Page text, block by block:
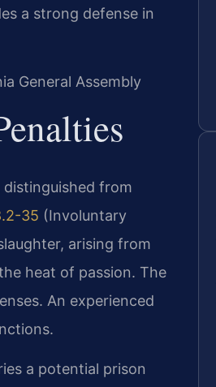
a strong defense in
General Assembly
from
35 (Involuntary
arising from
heat of passion. The
An experienced
a potential prison